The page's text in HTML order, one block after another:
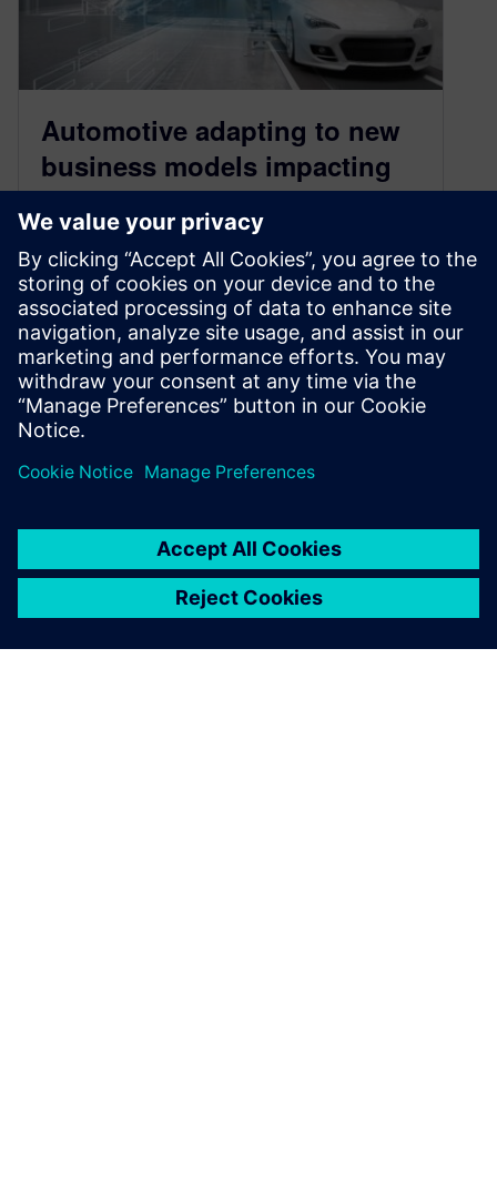
Automotive adapting to new
business models impacting
autonomous vehicles in
trucking industry – Model
Based Matters ep. 9
May 4, 2022
The automotive industry’s business model
change has also impacted pre and after-sales
customer interactions. For instance, new car
By Nick Finberg
< 1MIN READ